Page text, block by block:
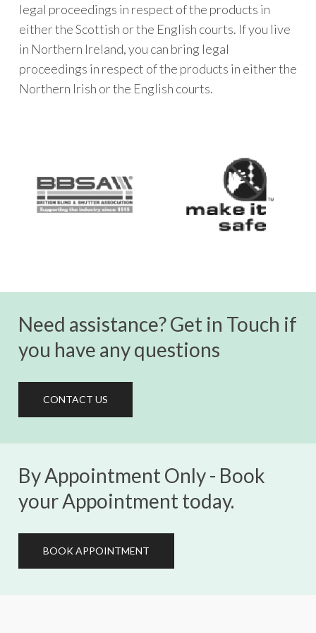
legal proceedings in respect of the products in
either the Scottish or the English courts. If you live
in Northern Ireland, you can bring legal
proceedings in respect of the products in either the
Northern Irish or the English courts.
Need assistance? Get in Touch if
you have any questions
CONTACT US
By Appointment Only - Book
your Appointment today.
BOOK APPOINTMENT